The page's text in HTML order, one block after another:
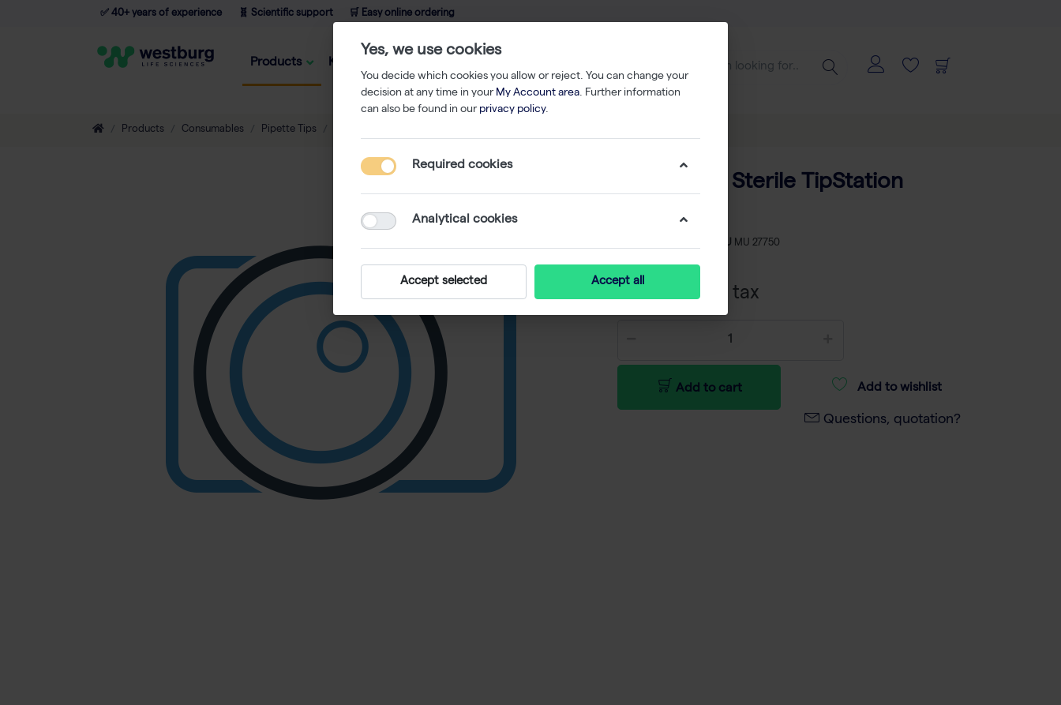
✅ 40+ years of experience 🧬 Scientific support 🛒 Easy online ordering
Products Knowledge
Products Consumables Pipette Tips
200 µl Tips Sterile TipStation
SKU MU 27750
€ 217,36 excl tax
Add to cart Add to wishlist
Questions, quotation?
Yes, we use cookies
You decide which cookies you allow or reject. You can change your
decision at any time in your My Account area. Further information
can also be found in our privacy policy.
Required cookies
Analytical cookies
Accept selected Accept all